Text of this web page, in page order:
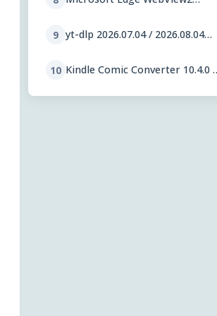
9 yt-dlp 2026.07.04 / 2026.08.04
10 Kindle Comic Converter 10.4.0 /